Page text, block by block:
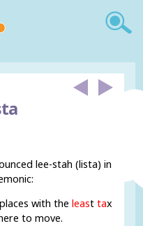
lee-stah (lista) in
with the leasttax
to move.